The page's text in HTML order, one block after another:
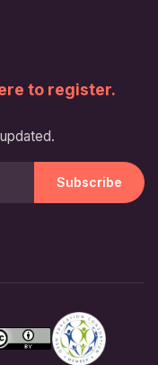
to register.
Subscribe